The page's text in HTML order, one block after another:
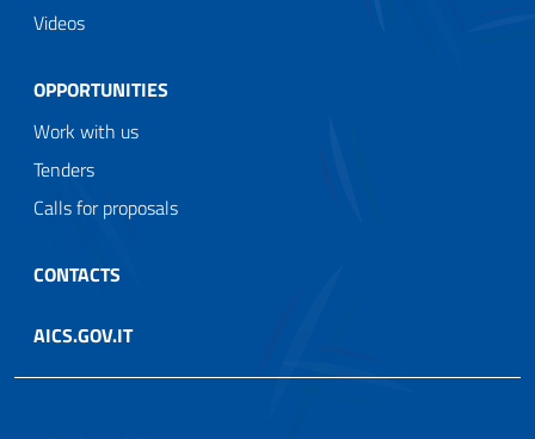
Videos
OPPORTUNITIES
Work with us
Tenders
Calls for proposals
CONTACTS
AICS.GOV.IT